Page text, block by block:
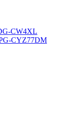
CW4XL
CYZ77DM